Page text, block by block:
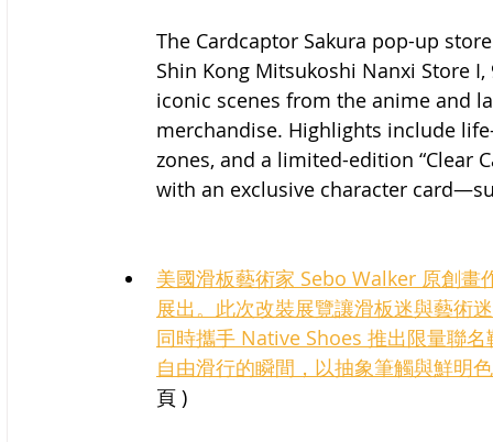
The Cardcaptor Sakura pop-up
Shin Kong Mitsukoshi Nanxi Store
iconic scenes from the anime and
merchandise. Highlights include
zones, and a limited-edition “Clear
with an exclusive character
美國滑板藝術家 Sebo Walker 原創畫
展出。此次改裝展覽讓滑板迷與藝術
同時攜手 Native Shoes 推出限量聯
自由滑行的瞬間，以抽象筆觸與鮮明
頁 )